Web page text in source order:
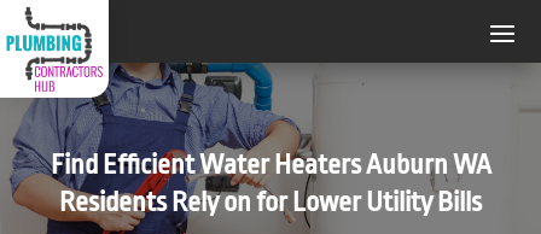
Find Efficient Water Heaters Auburn WA
Residents Rely on for Lower Utility Bills